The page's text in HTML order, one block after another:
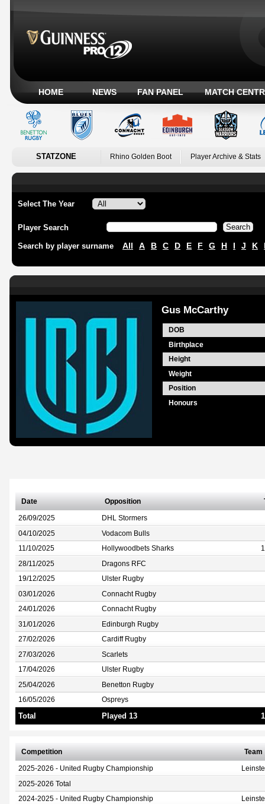
HOME NEWS FAN PANEL MATCH
STATZONE Rhino Golden Boot Player Archive & Stats
Select The Year
Player Search
Search by player surname All A B C D E F G H I J K
Gus McCarthy
DOB
Birthplace
Height
Weight
Position
Honours
Date Opposition
26/09/2025 DHL Stormers
04/10/2025 Vodacom Bulls
11/10/2025 Hollywoodbets Sharks 1
28/11/2025 Dragons RFC
19/12/2025 Ulster Rugby
03/01/2026 Connacht Rugby
24/01/2026 Connacht Rugby
31/01/2026 Edinburgh Rugby
27/02/2026 Cardiff Rugby
27/03/2026 Scarlets
17/04/2026 Ulster Rugby
25/04/2026 Benetton Rugby
16/05/2026 Ospreys
Total Played 13 1
Competition Team
2025-2026 - United Rugby Championship
2025-2026 Total
2024-2025 - United Rugby Championship